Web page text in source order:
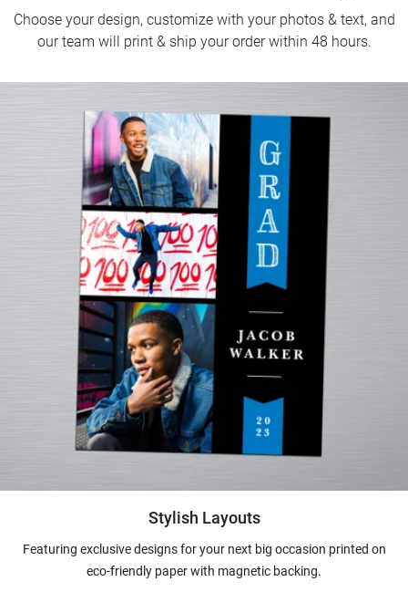
Choose your design, customize with your photos & text, and
our team will print & ship your order within 48 hours.
Stylish Layouts
Featuring exclusive designs for your next big occasion printed on
eco-friendly paper with magnetic backing.